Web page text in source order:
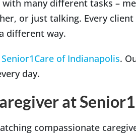
with many different tasks –
or just talking. Every
different way.
Senior1Care of Indianapolis.
day.
at
compassionate